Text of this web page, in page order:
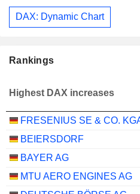
DAX: Dynamic Chart
Rankings
Highest DAX increases
FRESENIUS SE & CO.
BEIERSDORF
BAYER AG
MTU AERO ENGINES AG